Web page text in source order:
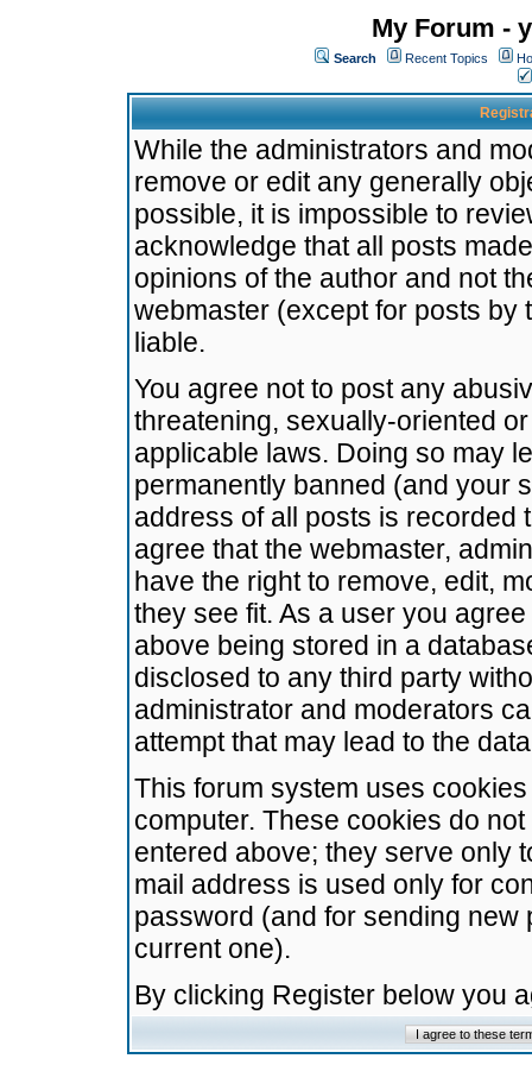
My Forum -
Search Recent Topics
While the administrators and
remove or edit any generally
possible, it is impossible to
acknowledge that all posts
opinions of the author and not
webmaster (except for posts by
liable.
You agree not to post any
threatening, sexually-oriented
applicable laws. Doing so may
permanently banned (and your
address of all posts is recorded
agree that the webmaster,
have the right to remove, edit,
they see fit. As a user you
above being stored in a
disclosed to any third party
administrator and moderators
attempt that may lead to the
This forum system uses
computer. These cookies do
entered above; they serve only
mail address is used only for
password (and for sending
current one).
By clicking Register below you